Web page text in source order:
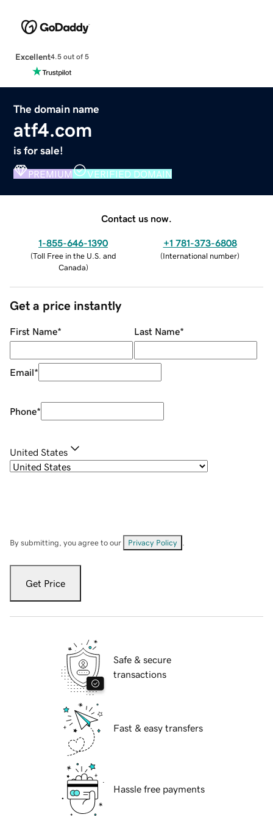
Excellent4.5 out of 5
The domain name
atf4.com
is for sale!
PREMIUM VERIFIED DOMAIN
Contact us now.
1-855-646-1390
(Toll Free in the U.S. and
Canada)
+1 781-373-6808
(International number)
Get a price instantly
First Name* Last Name*
Email*
Phone*
United States
By submitting, you agree to our Privacy Policy
Get Price
Safe & secure
transactions
Fast & easy transfers
Hassle free payments